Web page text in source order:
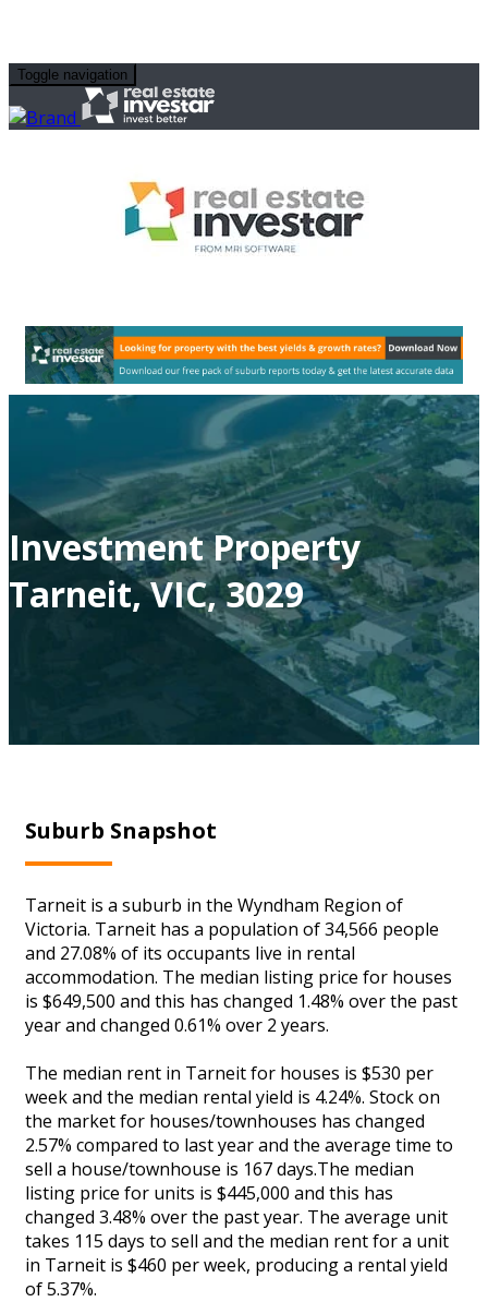
Toggle navigation
Investment Property
Tarneit, VIC, 3029
Suburb Snapshot
Tarneit is a suburb in the Wyndham Region of
Victoria. Tarneit has a population of 34,566 people
and 27.08% of its occupants live in rental
accommodation. The median listing price for houses
is $649,500 and this has changed 1.48% over the past
year and changed 0.61% over 2 years.
The median rent in Tarneit for houses is $530 per
week and the median rental yield is 4.24%. Stock on
the market for houses/townhouses has changed
2.57% compared to last year and the average time to
sell a house/townhouse is 167 days.The median
listing price for units is $445,000 and this has
changed 3.48% over the past year. The average unit
takes 115 days to sell and the median rent for a unit
in Tarneit is $460 per week, producing a rental yield
of 5.37%.